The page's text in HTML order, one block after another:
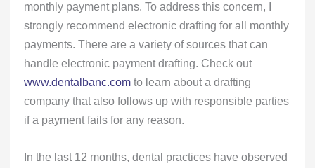
monthly payment plans. To address this concern, I
strongly recommend electronic drafting for all monthly
payments. There are a variety of sources that can
handle electronic payment drafting. Check out
www.dentalbanc.comto learn about a drafting
company that also follows up with responsible parties
if a payment fails for any reason.
In the last 12 months, dental practices have observed